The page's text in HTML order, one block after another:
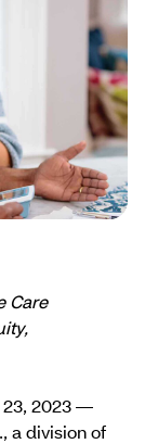
Care
23, 2023—
a division of